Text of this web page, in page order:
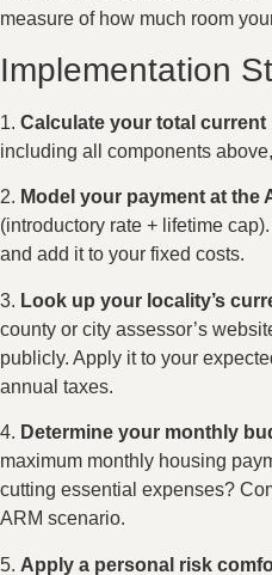
measure of how much room
Implementation
1. Calculate your total
including all components
2. Model your payment at the
(introductory rate + lifetime
and add it to your fixed costs.
3. Look up your locality’s
county or city assessor’s
publicly. Apply it to your
annual taxes.
4. Determine your monthly
maximum monthly housing
cutting essential expenses?
ARM scenario.
5. Apply a personal risk